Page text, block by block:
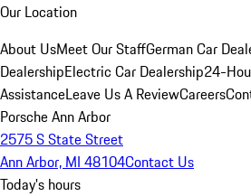
Our Location
About UsMeet Our StaffGerman Car
DealershipElectric Car Dealership24-
AssistanceLeave Us A ReviewCareers
Porsche Ann Arbor
2575 S State Street
Ann Arbor, MI 48104Contact Us
Today's hours